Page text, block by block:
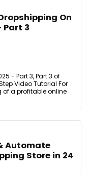
On
Part 3
- Part 3, Part 3 of
Video Tutorial For
of a profitable online
Automate
Store in 24